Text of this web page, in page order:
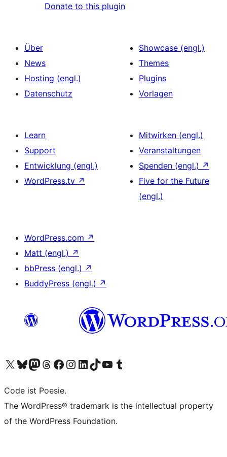
Donate to this plugin
Über
News
Hosting (engl.)
Datenschutz
Showcase (engl.)
Themes
Plugins
Vorlagen
Learn
Support
Entwicklung (engl.)
WordPress.tv ↗
Mitwirken (engl.)
Veranstaltungen
Spenden (engl.) ↗
Five for the Future
(engl.)
WordPress.com ↗
Matt (engl.) ↗
bbPress (engl.) ↗
BuddyPress (engl.) ↗
Das X-Konto (früher Twitter) von WordPress.org besuchen
Das Bluesky-Konto von WordPress.org besuchen
Das Mastodon-Konto von WordPress.org besuchen
Das Threads-Konto von WordPress.org besuchen
Die Facebook-Seite von WordPress.org besuchen
Das Instagram-Konto von WordPress.org besuchen
Das LinkedIn-Konto von WordPress.org besuchen
Das TikTok-Konto von WordPress.org besuchen
Den YouTube-Kanal von WordPress.org besuchen
Das Tumblr-Konto von WordPress.org besuchen
Code ist Poesie.
The WordPress® trademark is the intellectual property
of the WordPress Foundation.